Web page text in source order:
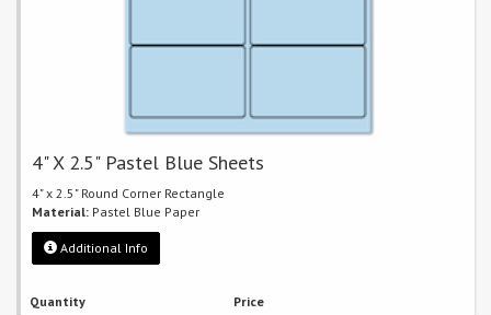
4" X 2.5" Pastel Blue Sheets
4" x 2.5" Round Corner Rectangle
Material: Pastel Blue Paper
Additional Info
Quantity Price